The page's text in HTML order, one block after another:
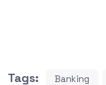
Tags: Banking